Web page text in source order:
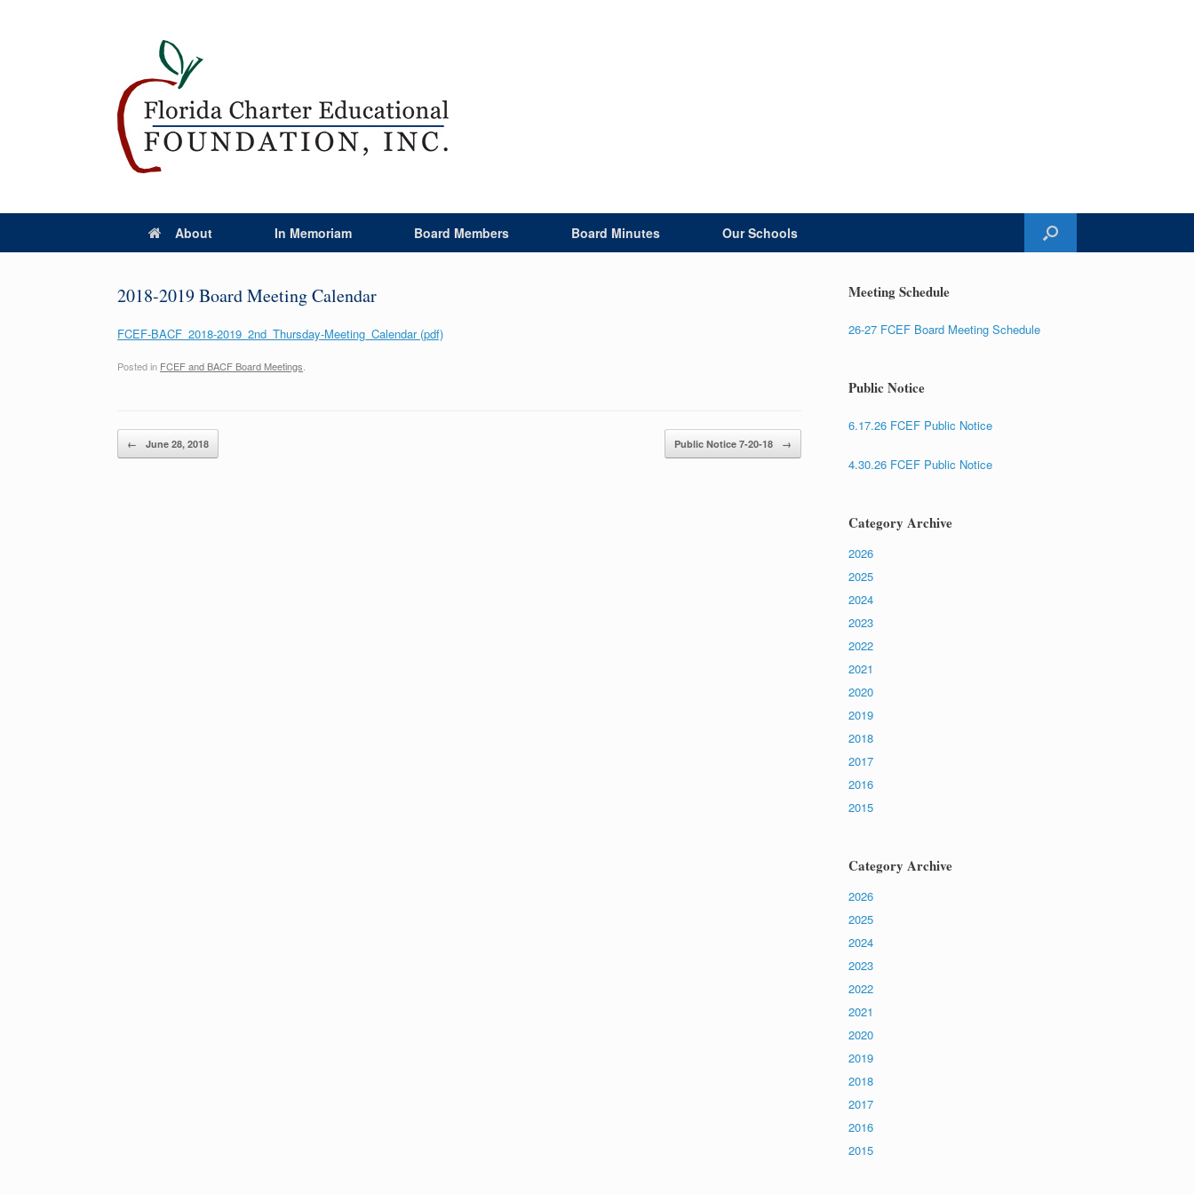
About In Memoriam Board Members Board Minutes Our Schools
2018-2019 Board Meeting Calendar
FCEF-BACF_2018-2019_2nd_Thursday-Meeting_Calendar (pdf)
Posted in FCEF and BACF Board Meetings
← June 28, 2018 Public Notice 7-20-18 →
Meeting Schedule
26-27 FCEF Board Meeting Schedule
Public Notice
6.17.26 FCEF Public Notice
4.30.26 FCEF Public Notice
Category Archive
2026
2025
2024
2023
2022
2021
2020
2019
2018
2017
2016
2015
Category Archive
2026
2025
2024
2023
2022
2021
2020
2019
2018
2017
2016
2015